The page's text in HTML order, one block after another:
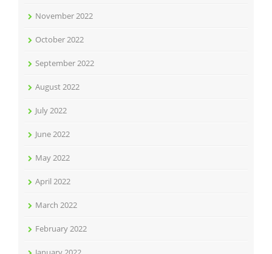
November 2022
October 2022
September 2022
August 2022
July 2022
June 2022
May 2022
April 2022
March 2022
February 2022